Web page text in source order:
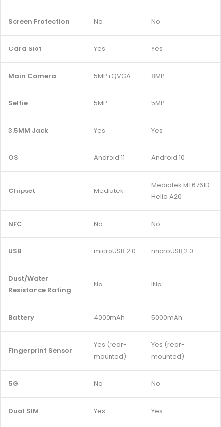
Screen Protection No No
Card Slot Yes Yes
Main Camera 5MP+QVGA 8MP
Selfie 5MP 5MP
3.5MM Jack Yes Yes
OS Android 11 Android 10
Chipset Mediatek
Mediatek MT6761D
Helio A20
NFC No No
USB microUSB 2.0 microUSB 2.0
Dust/Water
Resistance Rating
No INo
Battery 4000mAh 5000mAh
Fingerprint Sensor
Yes (rear-
mounted)
Yes (rear-
mounted)
5G No No
Dual SIM Yes Yes